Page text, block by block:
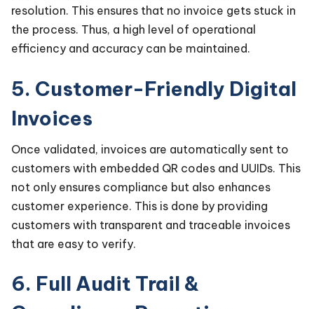
resolution. This ensures that no invoice gets stuck in
the process. Thus, a high level of operational
efficiency and accuracy can be maintained.
5. Customer-Friendly Digital
Invoices
Once validated, invoices are automatically sent to
customers with embedded QR codes and UUIDs. This
not only ensures compliance but also enhances
customer experience. This is done by providing
customers with transparent and traceable invoices
that are easy to verify.
6. Full Audit Trail &